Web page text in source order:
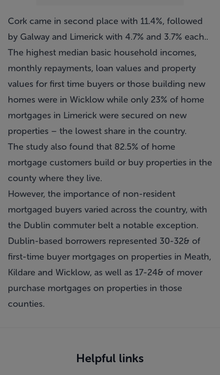
Cork came in second place with 11.4%, followed
by Galway and Limerick with 4.7% and 3.7% each..
The highest median basic household incomes,
monthly repayments, loan values and property
values for first time buyers or those building new
homes were in Wicklow while only 23% of home
mortgages in Limerick were secured on new
properties – the lowest share in the country.
The study also found that 82.5% of home
mortgage customers build or buy properties in the
county where they live.
However, the importance of non-resident
mortgaged buyers varied across the country, with
the Dublin commuter belt a notable exception.
Dublin-based borrowers represented 30-32& of
first-time buyer mortgages on properties in Meath,
Kildare and Wicklow, as well as 17-24& of mover
purchase mortgages on properties in those
counties.
Helpful links